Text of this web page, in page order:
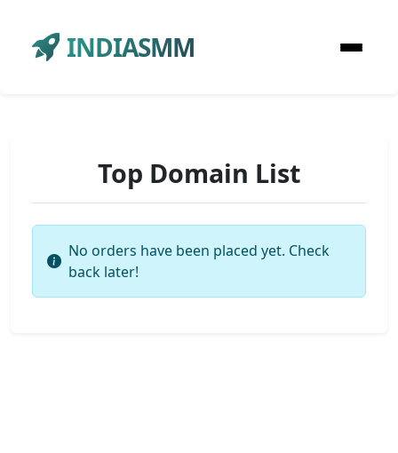
INDIASMM
Top Domain List
No orders have been placed yet. Check
back later!